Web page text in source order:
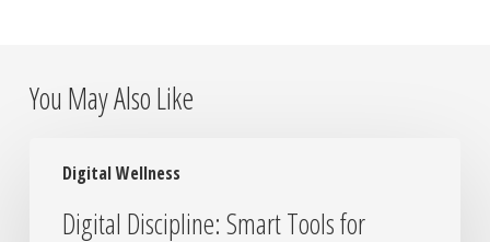
You May Also Like
Digital Wellness
Discipline:
ToolsDigital Discipline: Smart Tools for